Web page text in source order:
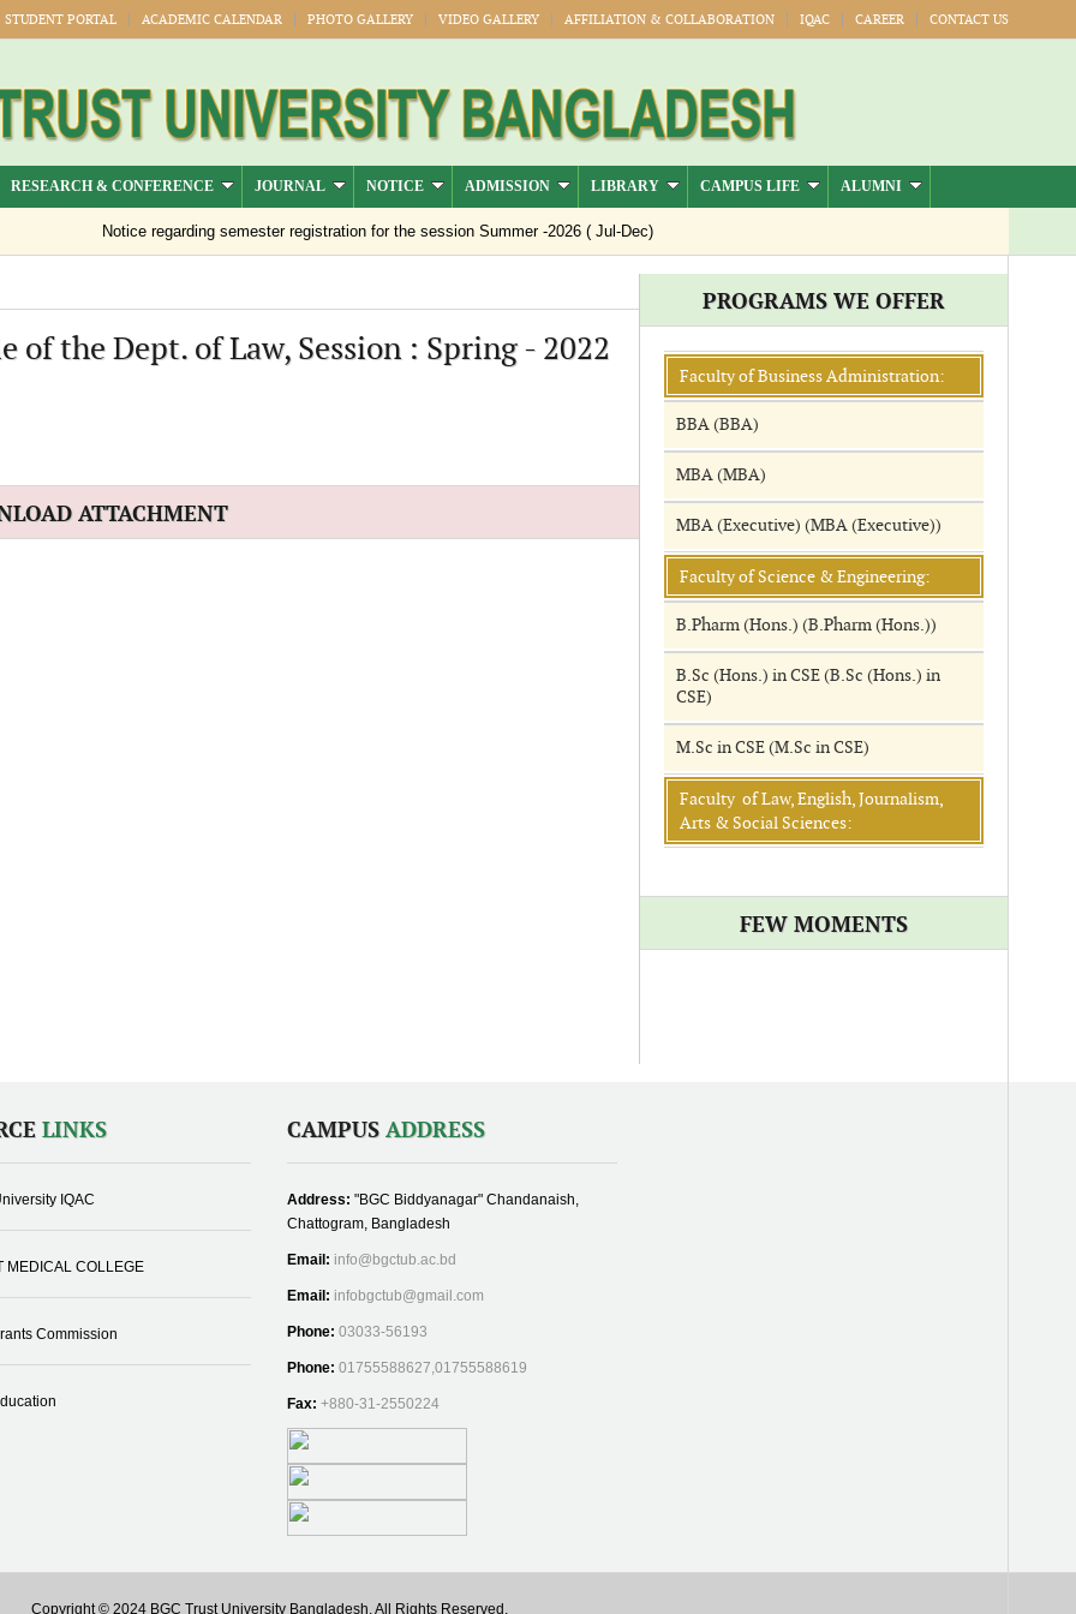
STUDENT PORTAL ACADEMIC CALENDAR PHOTO GALLERY VIDEO GALLERY AFFILIATION & COLLABORATION IQAC CAREER CONTACT US
RESEARCH & CONFERENCE JOURNAL NOTICE ADMISSION LIBRARY CAMPUS LIFE ALUMNI
Notice regarding semester registration for the session Summer -2026 ( Jul-Dec)
of the Dept. of Law, Session : Spring - 2022
ATTACHMENT
PROGRAMS WE OFFER
Faculty of Business Administration:
BBA (BBA)
MBA (MBA)
MBA (Executive) (MBA (Executive))
Faculty of Science & Engineering:
B.Pharm (Hons.) (B.Pharm (Hons.))
B.Sc (Hons.) in CSE (B.Sc (Hons.) in
CSE)
M.Sc in CSE (M.Sc in CSE)
Faculty of Law, English, Journalism,
Arts & Social Sciences:
FEW MOMENTS
LINKS
IQAC
MEDICAL COLLEGE
Commission
CAMPUS ADDRESS
Address: "BGC Biddyanagar" Chandanaish,
Chattogram, Bangladesh
Email: info@bgctub.ac.bd
Email: infobgctub@gmail.com
Phone: 03033-56193
Phone: 01755588627,01755588619
Fax: +880-31-2550224
Copyright © 2024 BGC Trust University Bangladesh, All Rights Reserved.